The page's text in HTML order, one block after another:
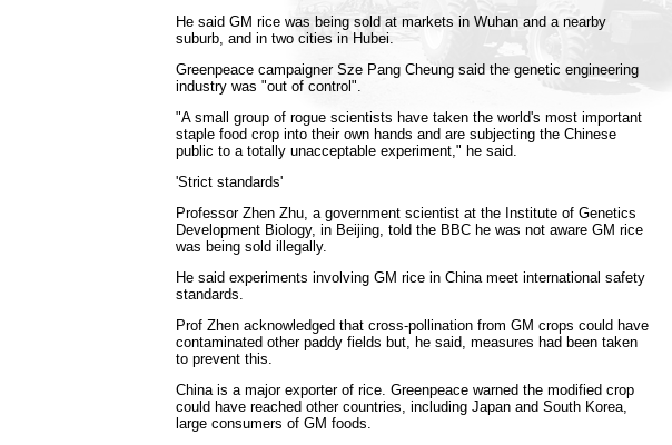
He said GM rice was being sold at markets in Wuhan and a nearby
suburb, and in two cities in Hubei.
Greenpeace campaigner Sze Pang Cheung said the genetic engineering
industry was "out of control".
"A small group of rogue scientists have taken the world's most important
staple food crop into their own hands and are subjecting the Chinese
public to a totally unacceptable experiment," he said.
'Strict standards'
Professor Zhen Zhu, a government scientist at the Institute of Genetics
Development Biology, in Beijing, told the BBC he was not aware GM rice
was being sold illegally.
He said experiments involving GM rice in China meet international safety
standards.
Prof Zhen acknowledged that cross-pollination from GM crops could have
contaminated other paddy fields but, he said, measures had been taken
to prevent this.
China is a major exporter of rice. Greenpeace warned the modified crop
could have reached other countries, including Japan and South Korea,
large consumers of GM foods.